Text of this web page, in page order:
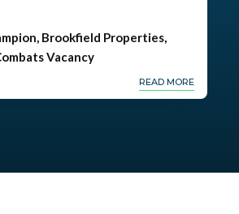
Brookfield Properties,
Vacancy
READ MORE